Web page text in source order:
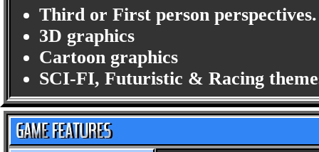
Third or First person perspectives.
3D graphics
Cartoon graphics
SCI-FI, Futuristic & Racing